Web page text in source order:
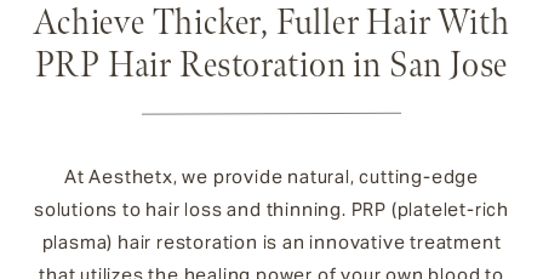
Achieve Thicker, Fuller Hair With
PRP Hair Restoration in San Jose
At Aesthetx, we provide natural, cutting-edge
solutions to hair loss and thinning. PRP (platelet-rich
plasma) hair restoration is an innovative treatment